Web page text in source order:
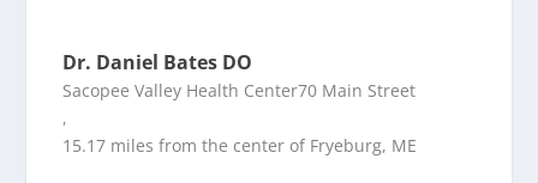
Dr. Daniel Bates DO
Sacopee Valley Health Center70 Main Street
,
15.17 miles from the center of Fryeburg, ME